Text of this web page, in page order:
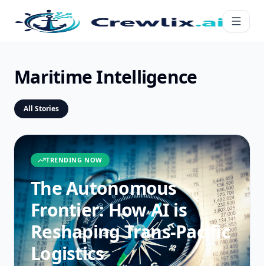
Maritime Intelligence
All Stories
TRENDING NOW
The Autonomous
Frontier: How AI is
Reshaping Trans-Pacific
Logistics